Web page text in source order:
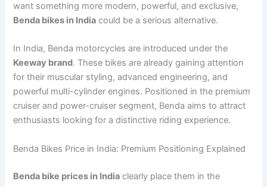
want something more modern, powerful, and exclusive,
Benda bikes in India could be a serious alternative.
In India, Benda motorcycles are introduced under the
Keeway brand. These bikes are already gaining attention
for their muscular styling, advanced engineering, and
powerful multi-cylinder engines. Positioned in the premium
cruiser and power-cruiser segment, Benda aims to attract
enthusiasts looking for a distinctive riding experience.
Benda Bikes Price in India: Premium Positioning Explained
Benda bike prices in India clearly place them in the